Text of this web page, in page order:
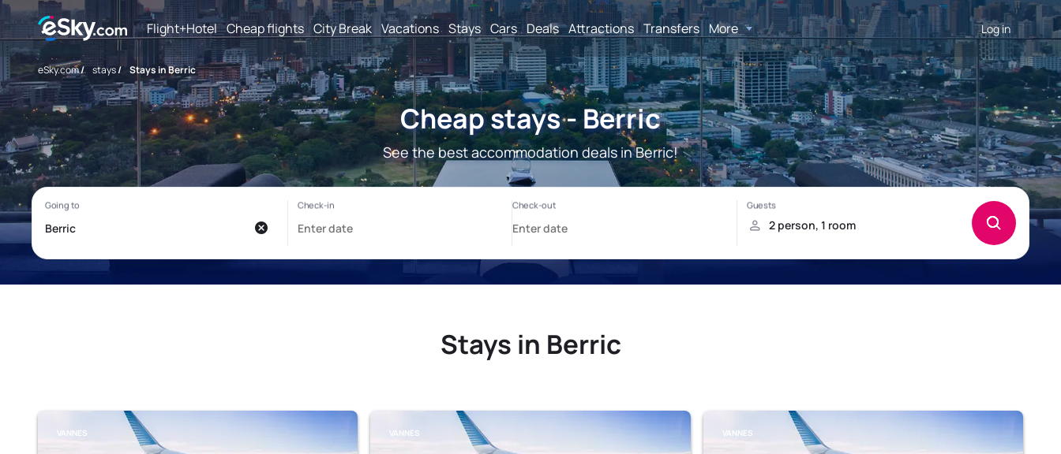
Flight+Hotel Cheap flights City Break Vacations Stays Cars Deals Attractions Transfers More Log in
eSky.com/ stays/ Stays in Berric
Cheap stays - Berric
See the best accommodation deals in Berric!
Stays in Berric
VANNES VANNES VANNES